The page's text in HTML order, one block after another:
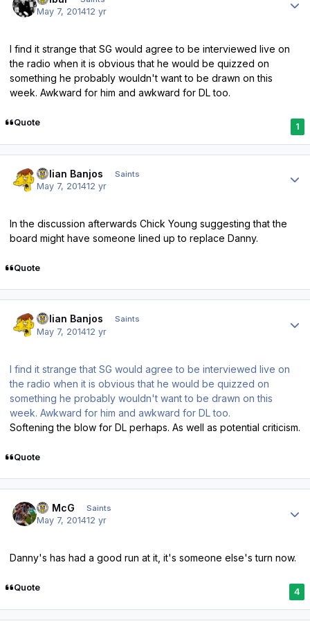
May 7, 201412 yr
I find it strange that SG would agree to be interviewed live on
the radio when it is obvious that he would be quizzed on
something he probably wouldn't want to be drawn on this
week. Awkward for him and awkward for DL too.
Quote 1
Julian Banjos Saints
May 7, 201412 yr
In the discussion afterwards Chick Young suggesting that the
board might have someone lined up to replace Danny.
Quote
Julian Banjos Saints
May 7, 201412 yr
I find it strange that SG would agree to be interviewed live on
the radio when it is obvious that he would be quizzed on
something he probably wouldn't want to be drawn on this
week. Awkward for him and awkward for DL too.
Softening the blow for DL perhaps. As well as potential criticism.
Quote
JJ McG Saints
May 7, 201412 yr
Danny's has had a good run at it, it's someone else's turn now.
Quote 4